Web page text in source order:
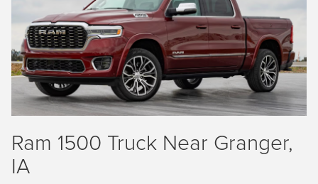
Ram 1500 Truck Near Granger,
IA